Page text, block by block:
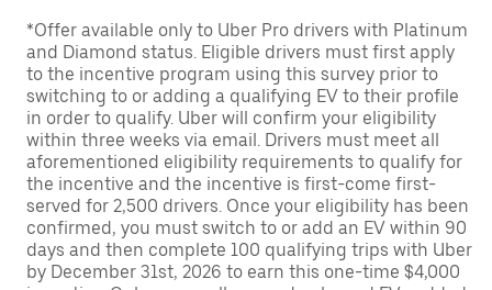
*Offer available only to Uber Pro drivers with Platinum
and Diamond status. Eligible drivers must first apply
to the incentive program using this survey prior to
switching to or adding a qualifying EV to their profile
in order to qualify. Uber will confirm your eligibility
within three weeks via email. Drivers must meet all
aforementioned eligibility requirements to qualify for
the incentive and the incentive is first-come first-
served for 2,500 drivers. Once your eligibility has been
confirmed, you must switch to or add an EV within 90
days and then complete 100 qualifying trips with Uber
by December 31st, 2026 to earn this one-time $4,000